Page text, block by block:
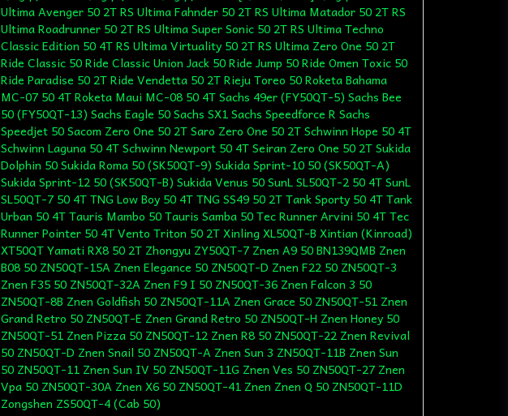
Ultima Avenger 50 2T RS Ultima Fahnder 50 2T RS Ultima Matador 50 2T RS
Ultima Roadrunner 50 2T RS Ultima Super Sonic 50 2T RS Ultima Techno
Classic Edition 50 4T RS Ultima Virtuality 50 2T RS Ultima Zero One 50 2T
Ride Classic 50 Ride Classic Union Jack 50 Ride Jump 50 Ride Omen Toxic 50
Ride Paradise 50 2T Ride Vendetta 50 2T Rieju Toreo 50 Roketa Bahama
MC-07 50 4T Roketa Maui MC-08 50 4T Sachs 49er (FY50QT-5) Sachs Bee
50 (FY50QT-13) Sachs Eagle 50 Sachs SX1 Sachs Speedforce R Sachs
Speedjet 50 Sacom Zero One 50 2T Saro Zero One 50 2T Schwinn Hope 50 4T
Schwinn Laguna 50 4T Schwinn Newport 50 4T Seiran Zero One 50 2T Sukida
Dolphin 50 Sukida Roma 50 (SK50QT-9) Sukida Sprint-10 50 (SK50QT-A)
Sukida Sprint-12 50 (SK50QT-B) Sukida Venus 50 SunL SL50QT-2 50 4T SunL
SL50QT-7 50 4T TNG Low Boy 50 4T TNG SS49 50 2T Tank Sporty 50 4T Tank
Urban 50 4T Tauris Mambo 50 Tauris Samba 50 Tec Runner Arvini 50 4T Tec
Runner Pointer 50 4T Vento Triton 50 2T Xinling XL50QT-B Xintian (Kinroad)
XT50QT Yamati RX8 50 2T Zhongyu ZY50QT-7 Znen A9 50 BN139QMB Znen
B08 50 ZN50QT-15A Znen Elegance 50 ZN50QT-D Znen F22 50 ZN50QT-3
Znen F35 50 ZN50QT-32A Znen F9 I 50 ZN50QT-36 Znen Falcon 3 50
ZN50QT-8B Znen Goldfish 50 ZN50QT-11A Znen Grace 50 ZN50QT-51 Znen
Grand Retro 50 ZN50QT-E Znen Grand Retro 50 ZN50QT-H Znen Honey 50
ZN50QT-51 Znen Pizza 50 ZN50QT-12 Znen R8 50 ZN50QT-22 Znen Revival
50 ZN50QT-D Znen Snail 50 ZN50QT-A Znen Sun 3 ZN50QT-11B Znen Sun
50 ZN50QT-11 Znen Sun IV 50 ZN50QT-11G Znen Ves 50 ZN50QT-27 Znen
Vpa 50 ZN50QT-30A Znen X6 50 ZN50QT-41 Znen Znen Q 50 ZN50QT-11D
Zongshen ZS50QT-4 (Cab 50)